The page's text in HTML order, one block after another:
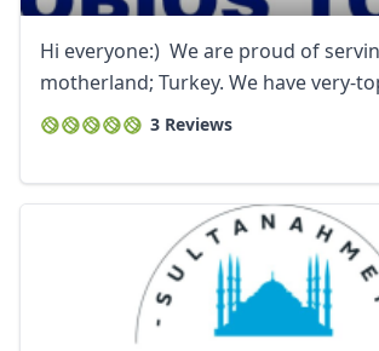
Hi everyone:) We are proud of
motherland; Turkey. We have very-
3 Reviews